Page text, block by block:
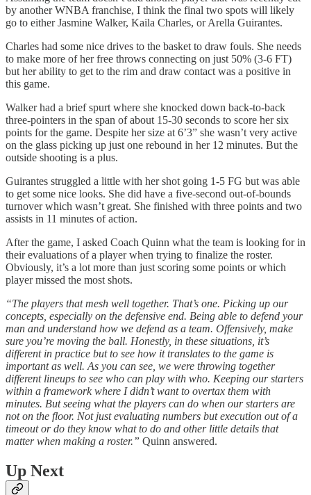
by another WNBA franchise, I think the final two spots will likely
go to either Jasmine Walker, Kaila Charles, or Arella Guirantes.
Charles had some nice drives to the basket to draw fouls. She needs
to make more of her free throws connecting on just 50% (3-6 FT)
but her ability to get to the rim and draw contact was a positive in
this game.
Walker had a brief spurt where she knocked down back-to-back
three-pointers in the span of about 15-30 seconds to score her six
points for the game. Despite her size at 6’3” she wasn’t very active
on the glass picking up just one rebound in her 12 minutes. But the
outside shooting is a plus.
Guirantes struggled a little with her shot going 1-5 FG but was able
to get some nice looks. She did have a five-second out-of-bounds
turnover which wasn’t great. She finished with three points and two
assists in 11 minutes of action.
After the game, I asked Coach Quinn what the team is looking for in
their evaluations of a player when trying to finalize the roster.
Obviously, it’s a lot more than just scoring some points or which
player missed the most shots.
“The players that mesh well together. That’s one. Picking up our
concepts, especially on the defensive end. Being able to defend your
man and understand how we defend as a team. Offensively, make
sure you’re moving the ball. Honestly, in these situations, it’s
different in practice but to see how it translates to the game is
important as well. As you can see, we were throwing together
different lineups to see who can play with who. Keeping our starters
within a framework where I didn’t want to overtax them with
minutes. But seeing what the players can do when our starters are
not on the floor. Not just evaluating numbers but execution out of a
timeout or do they know what to do and other little details that
matter when making a roster.” Quinn answered.
Up Next